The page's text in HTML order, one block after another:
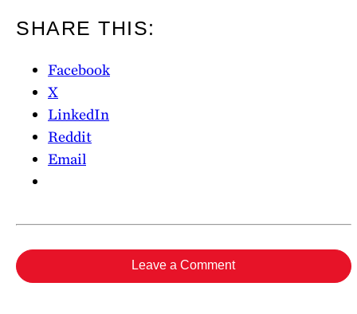
SHARE THIS:
Facebook
X
LinkedIn
Reddit
Email
Leave a Comment